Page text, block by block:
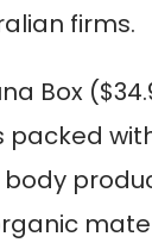
firms.
Box
packed
body